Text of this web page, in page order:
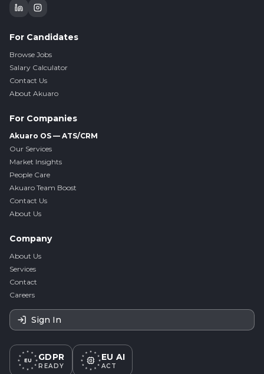
For Candidates
Browse Jobs
Salary Calculator
Contact Us
About Akuaro
For Companies
Akuaro OS — ATS/CRM
Our Services
Market Insights
People Care
Akuaro Team Boost
Contact Us
About Us
Company
About Us
Services
Contact
Careers
Sign In
EU GDPR
READY
EU AI
ACT